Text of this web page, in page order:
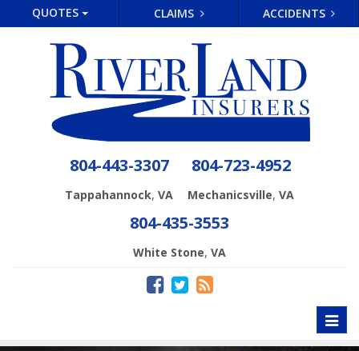
QUOTES CLAIMS ACCIDENTS
804-443-3307
Tappahannock, VA
804-723-4952
Mechanicsville, VA
804-435-3553
White Stone, VA